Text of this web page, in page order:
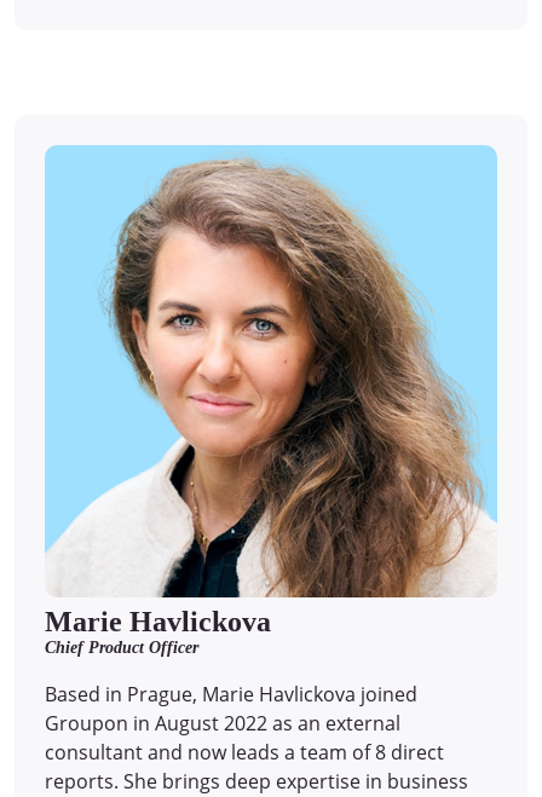
Marie Havlickova
Chief Product Officer
Based in Prague, Marie Havlickova joined
Groupon in August 2022 as an external
consultant and now leads a team of 8 direct
reports. She brings deep expertise in business